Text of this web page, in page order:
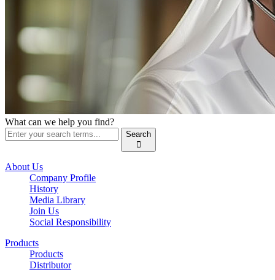
What can we help you find?
Search

About Us
Company Profile
History
Media Library
Join Us
Social Responsibility
Products
Products
Distributor